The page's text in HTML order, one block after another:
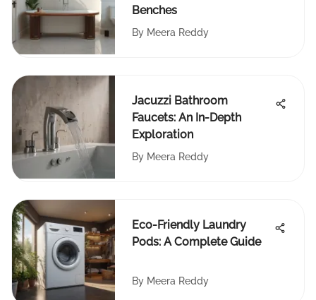
Benches
By Meera Reddy
Jacuzzi Bathroom
Faucets: An In-Depth
Exploration
By Meera Reddy
Eco-Friendly Laundry
Pods: A Complete Guide
By Meera Reddy